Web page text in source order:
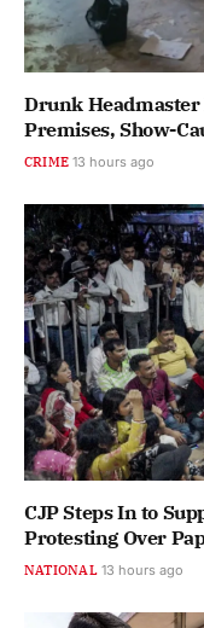
Drunk Headmaster
Premises, Show-
CRIME 13 hours ago
CJP Steps In to
Protesting Over
NATIONAL 13 hours ago